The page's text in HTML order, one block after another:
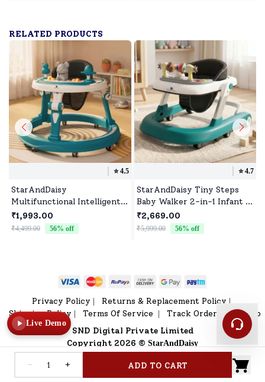
Live Demo
- + ADD TO CART
RELATED PRODUCTS
⭐️4.5
StarAndDaisy
Multifunctional Intelligent
Early Education Infant Push
Walker with Music & Toy
Tray (Blue)
₹1,993.00
₹4,499.00 56% off
⭐️4.7
StarAndDaisy Tiny Steps
Baby Walker 2-in-1 Infant &
Baby Activity Walker -
Seated or Walk-Behind
(Blue) *Without Floor mat
₹2,669.00
₹5,999.00 56% off
Privacy Policy Returns & Replacement Policy
Shipping Policy Terms Of Service Track Order
Sitemap
SND Digital Private Limited
Copyright 2026 © StarAndDaisy
Profile